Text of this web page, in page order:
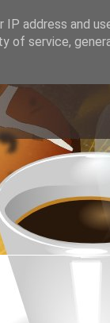
address and
of service,